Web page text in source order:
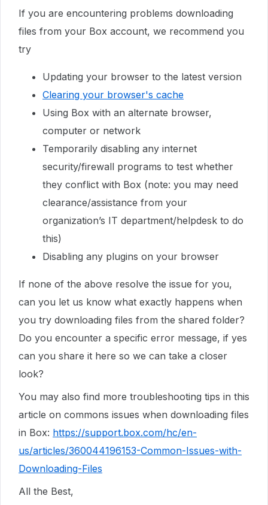
If you are encountering problems downloading
files from your Box account, we recommend you
try
Updating your browser to the latest version
Clearing your browser's cache
Using Box with an alternate browser,
computer or network
Temporarily disabling any internet
security/firewall programs to test whether
they conflict with Box (note: you may need
clearance/assistance from your
organization’s IT department/helpdesk to do
this)
Disabling any plugins on your browser
If none of the above resolve the issue for you,
can you let us know what exactly happens when
you try downloading files from the shared folder?
Do you encounter a specific error message, if yes
can you share it here so we can take a closer
look?
You may also find more troubleshooting tips in this
article on commons issues when downloading files
in Box: https://support.box.com/hc/en-
us/articles/360044196153-Common-Issues-with-
Downloading-Files
All the Best,